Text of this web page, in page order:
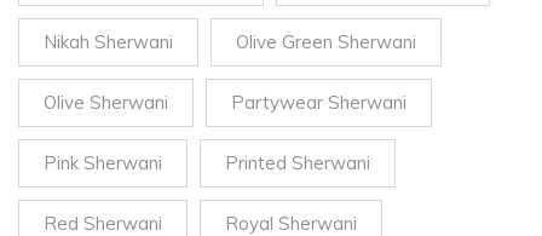
Nikah Sherwani Olive Green Sherwani
Olive Sherwani Partywear Sherwani
Pink Sherwani Printed Sherwani
Red Sherwani Royal Sherwani